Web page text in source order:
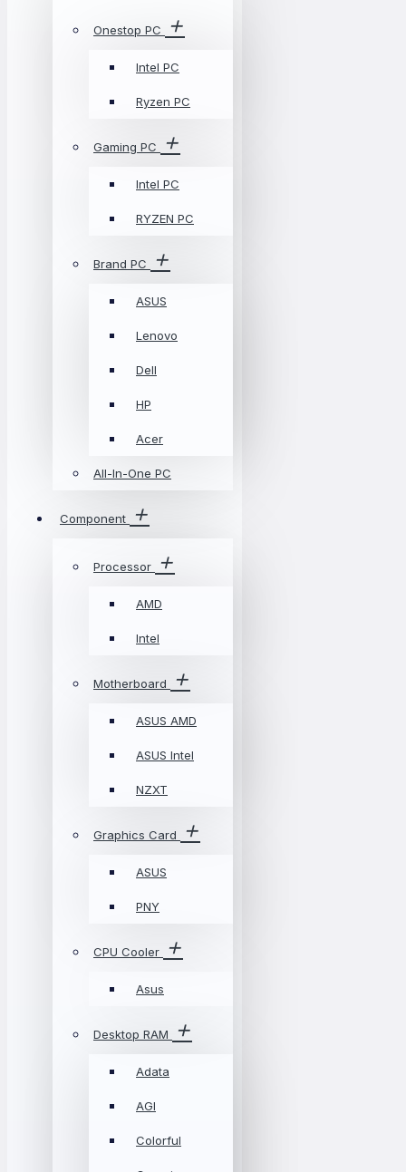
Onestop PC
Intel PC
Ryzen PC
Gaming PC
Intel PC
RYZEN PC
Brand PC
ASUS
Lenovo
Dell
HP
Acer
All-In-One PC
Component
Processor
AMD
Intel
Motherboard
ASUS AMD
ASUS Intel
NZXT
Graphics Card
ASUS
PNY
CPU Cooler
Asus
Desktop RAM
Adata
AGI
Colorful